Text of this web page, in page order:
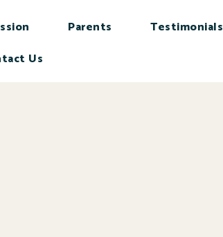
Parents Testimonials
Us